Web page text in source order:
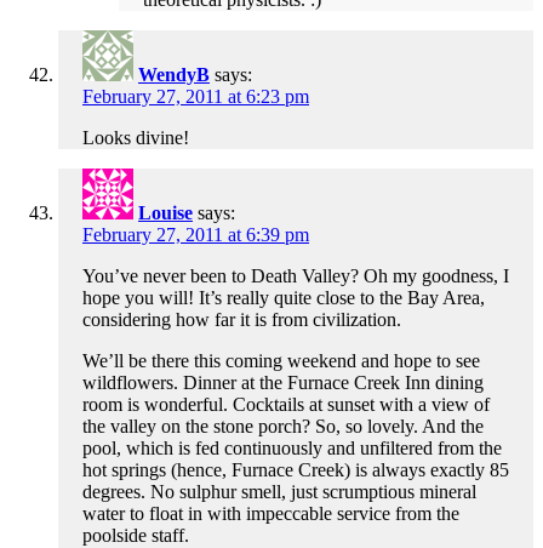
WendyB says:
February 27, 2011 at 6:23 pm
Looks divine!
Louise says:
February 27, 2011 at 6:39 pm
You’ve never been to Death Valley? Oh my goodness, I
hope you will! It’s really quite close to the Bay Area,
considering how far it is from civilization.
We’ll be there this coming weekend and hope to see
wildflowers. Dinner at the Furnace Creek Inn dining
room is wonderful. Cocktails at sunset with a view of
the valley on the stone porch? So, so lovely. And the
pool, which is fed continuously and unfiltered from the
hot springs (hence, Furnace Creek) is always exactly 85
degrees. No sulphur smell, just scrumptious mineral
water to float in with impeccable service from the
poolside staff.